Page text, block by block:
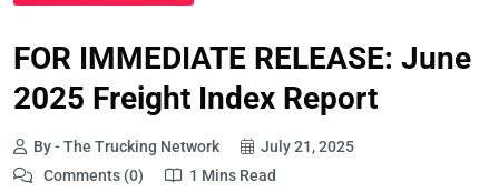
FOR IMMEDIATE RELEASE: June
2025 Freight Index Report
By - The Trucking Network
July 21, 2025
Comments (0)
1 Mins Read